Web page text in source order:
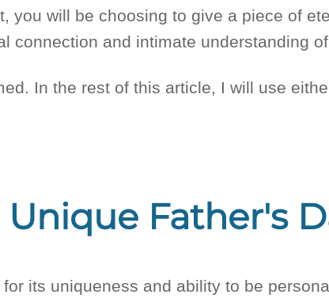
you will be choosing to give a piece of
connection and intimate understanding
In the rest of this article, I will use
Father's
its uniqueness and ability to be